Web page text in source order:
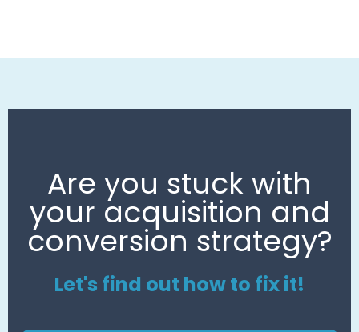
Are you stuck with
your acquisition and
conversion strategy?
Let's find out how to fix it!